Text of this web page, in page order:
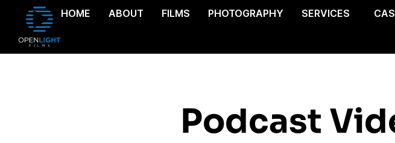
HOME ABOUT FILMS PHOTOGRAPHY SERVICES
Podcast